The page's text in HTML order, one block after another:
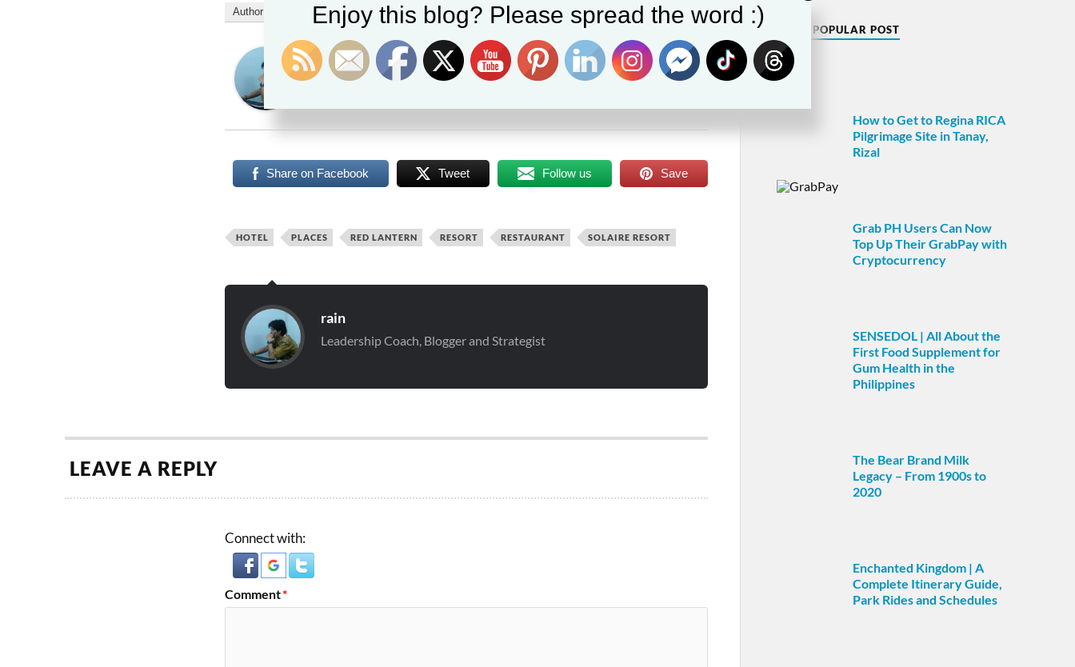
Author Recent Posts
Follow Me
Rain
Leadership Coach/Blogger atraincheckblog
Share on Facebook Tweet Follow us Save
HOTEL PLACES RED LANTERN RESORT RESTAURANT SOLAIRE RESORT
rain
Leadership Coach, Blogger and Strategist
LEAVE A REPLY
Connect with:
Comment*
MOST POPULAR POST
How to Get to Regina RICA
Pilgrimage Site in Tanay,
Rizal
Grab PH Users Can Now
Top Up Their GrabPay with
Cryptocurrency
SENSEDOL | All About the
First Food Supplement for
Gum Health in the
Philippines
The Bear Brand Milk
Legacy – From 1900s to
2020
Enchanted Kingdom | A
Complete Itinerary Guide,
Park Rides and Schedules
Enjoy this blog? Please spread the word :)